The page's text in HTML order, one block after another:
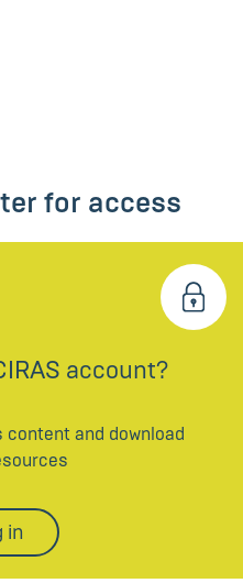
for access
account?
content and download
in